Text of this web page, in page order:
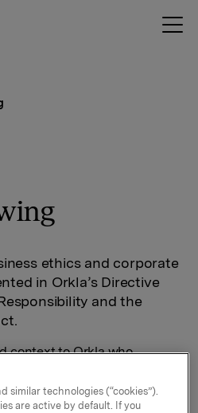
ethics and corporate
in Orkla’s Directive
and the
context to Orkla who
the Orkla Code of Conduct,
raise their concern with their
similar technologies (“cookies”).
are active by default. If you